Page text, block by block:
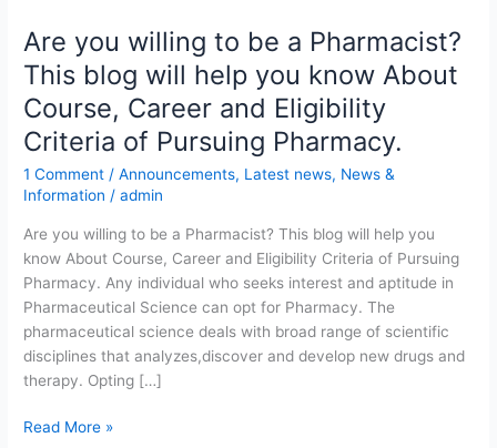
Are you willing to be a Pharmacist?
This blog will help you know About
Course, Career and Eligibility
Criteria of Pursuing Pharmacy.
1 Comment /Announcements, Latest news, News &
Information /admin
Are you willing to be a Pharmacist? This blog will help you
know About Course, Career and Eligibility Criteria of Pursuing
Pharmacy. Any individual who seeks interest and aptitude in
Pharmaceutical Science can opt for Pharmacy. The
pharmaceutical science deals with broad range of scientific
disciplines that analyzes,discover and develop new drugs and
therapy. Opting […]
Are
you
willing
to
be
Pharmacist?
blog
will
help
you
know
About
Course,
and
Read More »